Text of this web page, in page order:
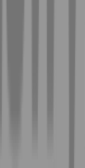
Who
from a random
focuses on
that stays